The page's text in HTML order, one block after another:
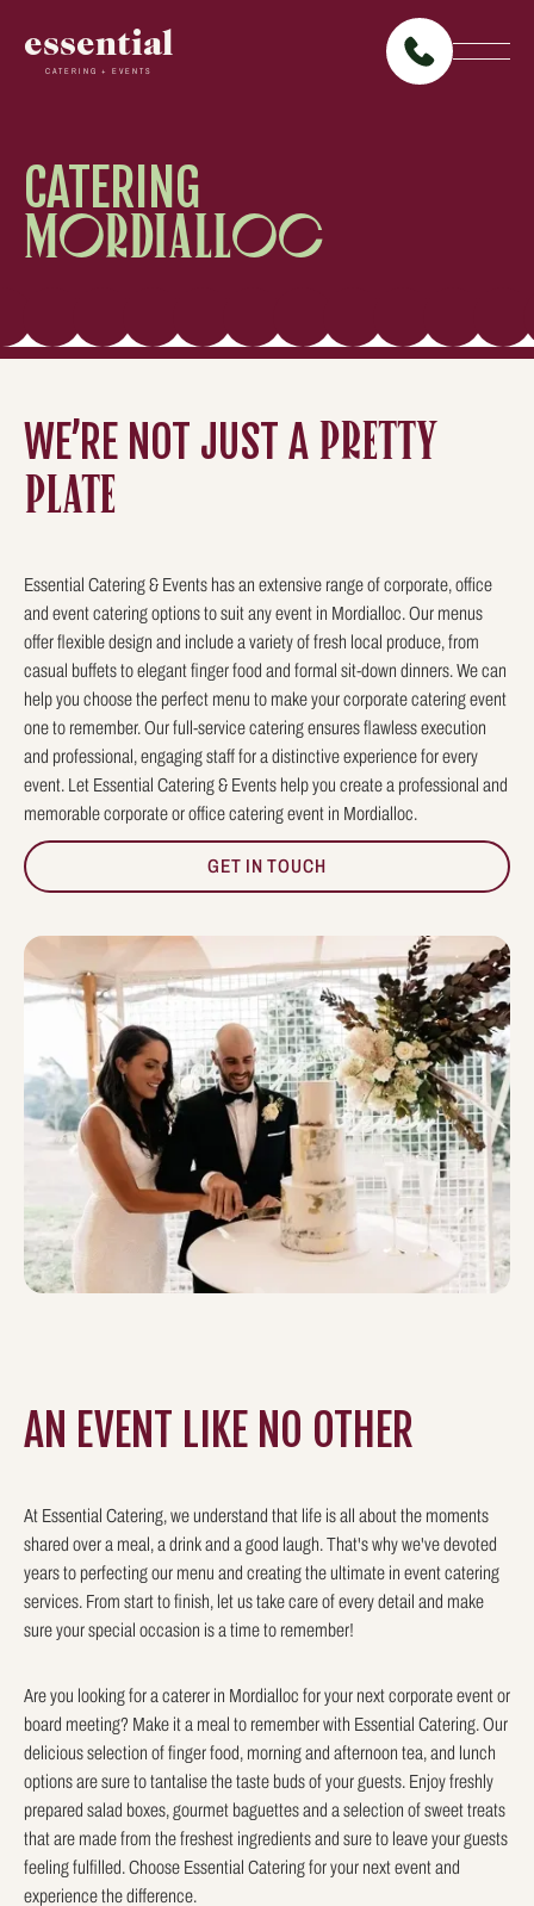
essential
CATERING + EVENTS
CATERING
MORDIALLOC
WE’RE NOT JUST A PRETTY
PLATE
Essential Catering & Events has an extensive range of corporate, office
and event catering options to suit any event in Mordialloc. Our menus
offer flexible design and include a variety of fresh local produce, from
casual buffets to elegant finger food and formal sit-down dinners. We can
help you choose the perfect menu to make your corporate catering event
one to remember. Our full-service catering ensures flawless execution
and professional, engaging staff for a distinctive experience for every
event. Let Essential Catering & Events help you create a professional and
memorable corporate or office catering event in Mordialloc.
GET IN TOUCH
AN EVENT LIKE NO OTHER
At Essential Catering, we understand that life is all about the moments
shared over a meal, a drink and a good laugh. That's why we've devoted
years to perfecting our menu and creating the ultimate in event catering
services. From start to finish, let us take care of every detail and make
sure your special occasion is a time to remember!
Are you looking for a caterer in Mordialloc for your next corporate event or
board meeting? Make it a meal to remember with Essential Catering. Our
delicious selection of finger food, morning and afternoon tea, and lunch
options are sure to tantalise the taste buds of your guests. Enjoy freshly
prepared salad boxes, gourmet baguettes and a selection of sweet treats
that are made from the freshest ingredients and sure to leave your guests
feeling fulfilled. Choose Essential Catering for your next event and
experience the difference.